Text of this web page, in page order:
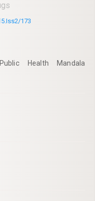
173
Health Mandala